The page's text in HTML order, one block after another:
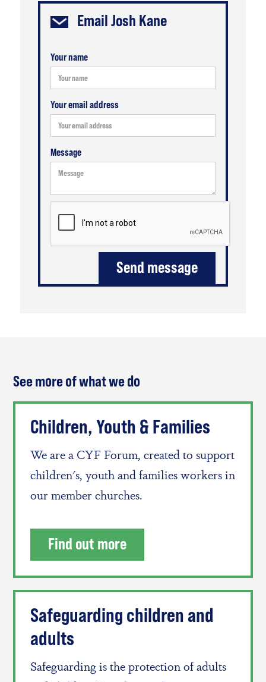
EmailJosh Kane
Your name
Your email address
Message
See more of what we do
Children, Youth & Families
We are a CYF Forum, created to support
children's, youth and families workers in
our member churches.
Find out more
Safeguarding children and
adults
Safeguarding is the protection of adults